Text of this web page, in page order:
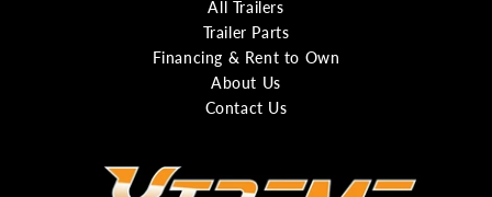
All Trailers
Trailer Parts
Financing & Rent to Own
About Us
Contact Us